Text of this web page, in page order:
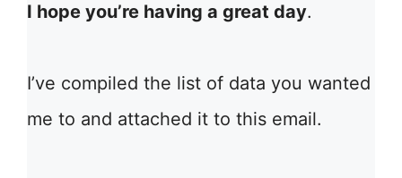
I hope you’re having a great day.
I’ve compiled the list of data you wanted
me to and attached it to this email.